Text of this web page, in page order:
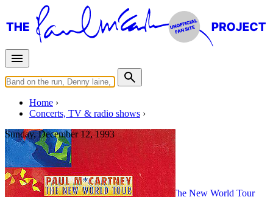
Home
Concerts, TV & radio shows
Sunday, December 12, 1993
Buenos Aires
Concert• ByPaul McCartney• Part of theThe New World Tour